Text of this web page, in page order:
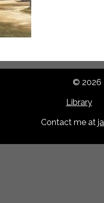
© 2026
Library
Contact me at